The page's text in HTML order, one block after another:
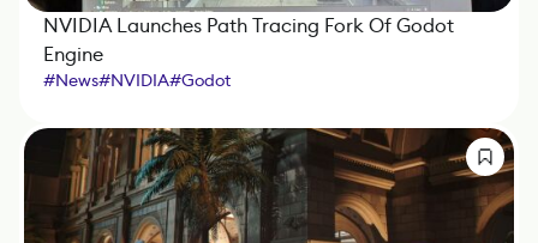
NVIDIA Launches Path Tracing Fork Of Godot
Engine
#News#NVIDIA#Godot